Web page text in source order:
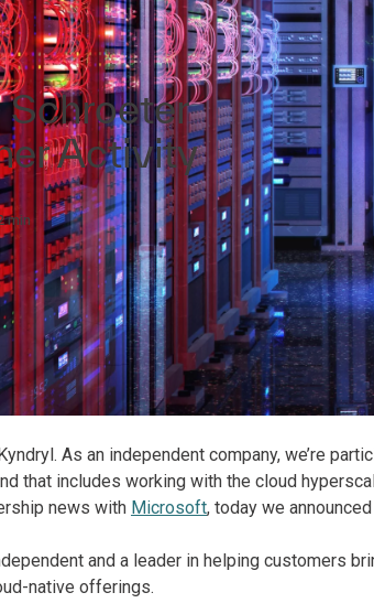
Schroeter
Activity
min
As an independent company, we’re
that includes working with the cloud
news with Microsoft, today we
and a leader in helping customers
native offerings.